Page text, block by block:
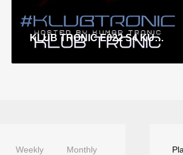
KLUB TRONIC E022 S4 KUMAR TRONIC
Weekly Monthly